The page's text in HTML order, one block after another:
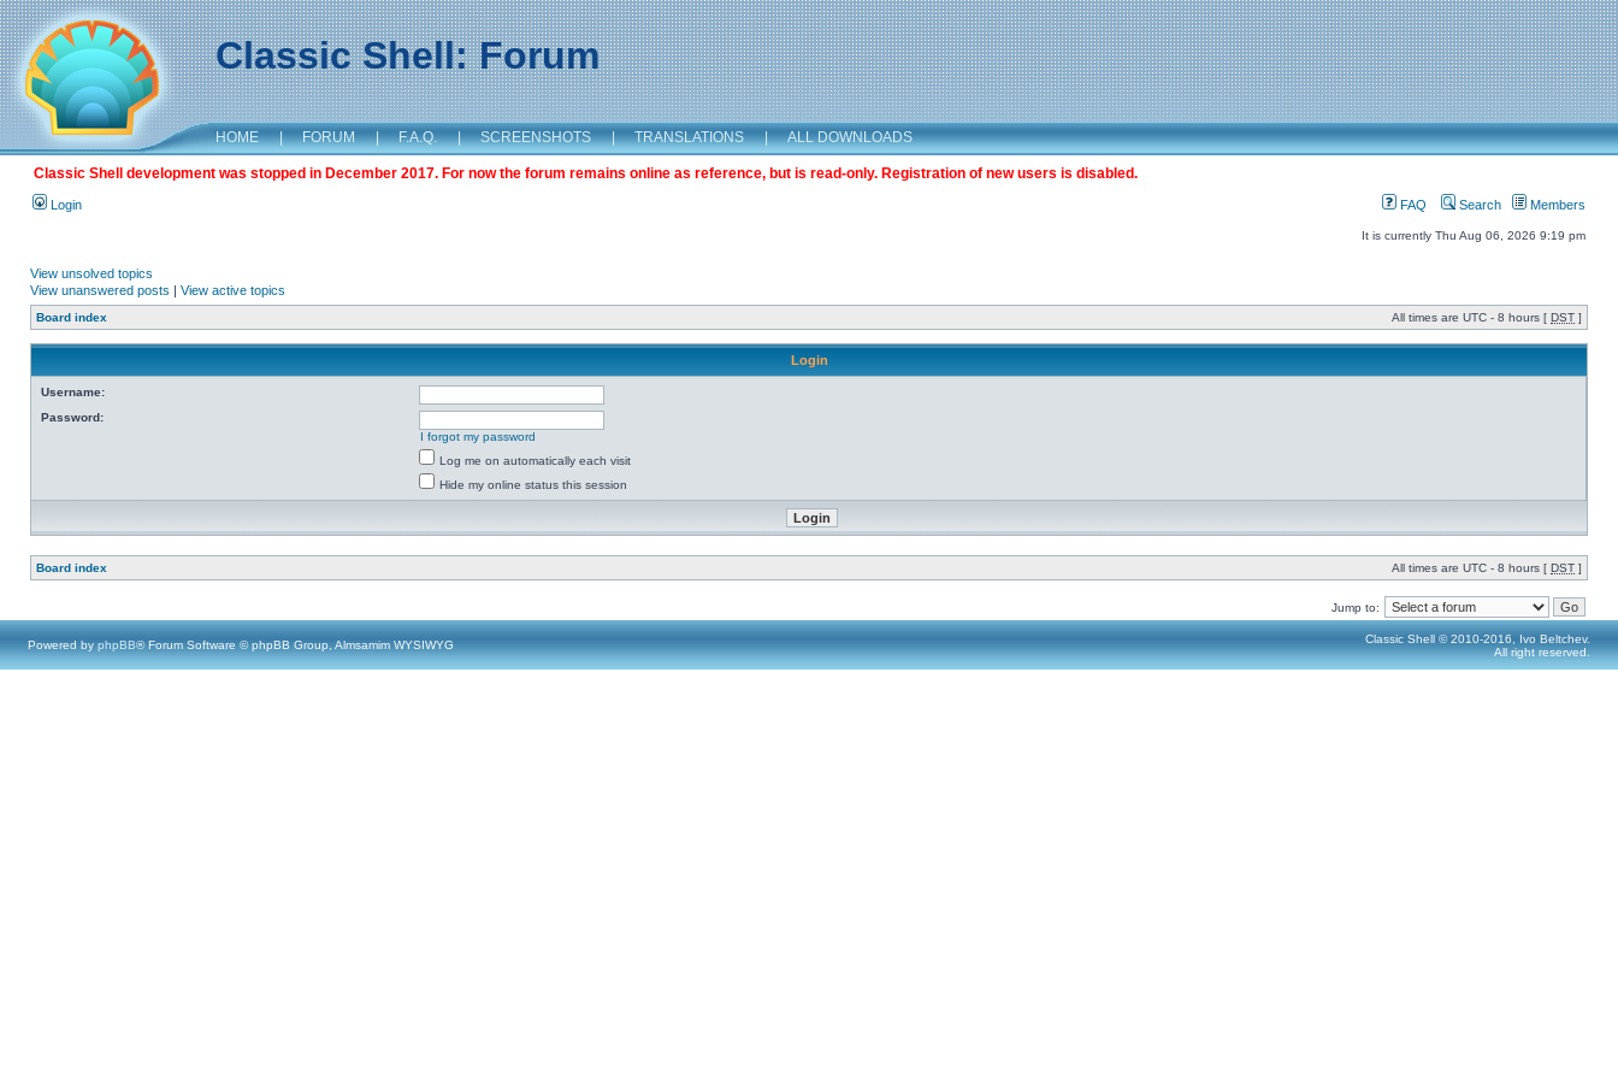
Classic Shell: Forum
HOME | FORUM | F.A.Q. | SCREENSHOTS | TRANSLATIONS | ALL DOWNLOADS
Classic Shell development was stopped in December 2017. For now the forum remains online as reference, but is read-only. Registration of new users is disabled.
Login FAQ Search Members
It is currently Thu Aug 06, 2026 9:19 pm
View unsolved topics
View unanswered posts | View active topics
Board index All times are UTC - 8 hours [ DST ]
Login
Username:
Password:
I forgot my password
Log me on automatically each visit
Hide my online status this session
Board index All times are UTC - 8 hours [ DST ]
Jump to:
Powered by phpBB® Forum Software © phpBB Group, Almsamim WYSIWYG
Classic Shell © 2010-2016, Ivo Beltchev.
All right reserved.